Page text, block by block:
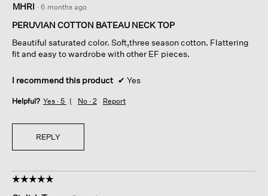
out
of
stars.
MHRI · 6 months ago
PERUVIAN COTTON BATEAU NECK TOP
Beautiful saturated color. Soft,three season cotton. Flattering
fit and easy to wardrobe with other EF pieces.
I recommend this product ✔ Yes
Helpful? Yes · 5 No · 2 Report
REPLY
☆☆☆☆☆
☆☆☆☆☆